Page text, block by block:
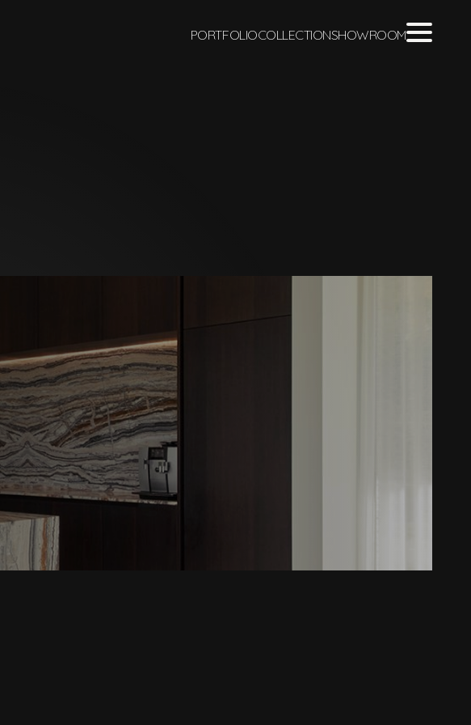
PORTFOLIOCOLLECTIONSHOWROOM